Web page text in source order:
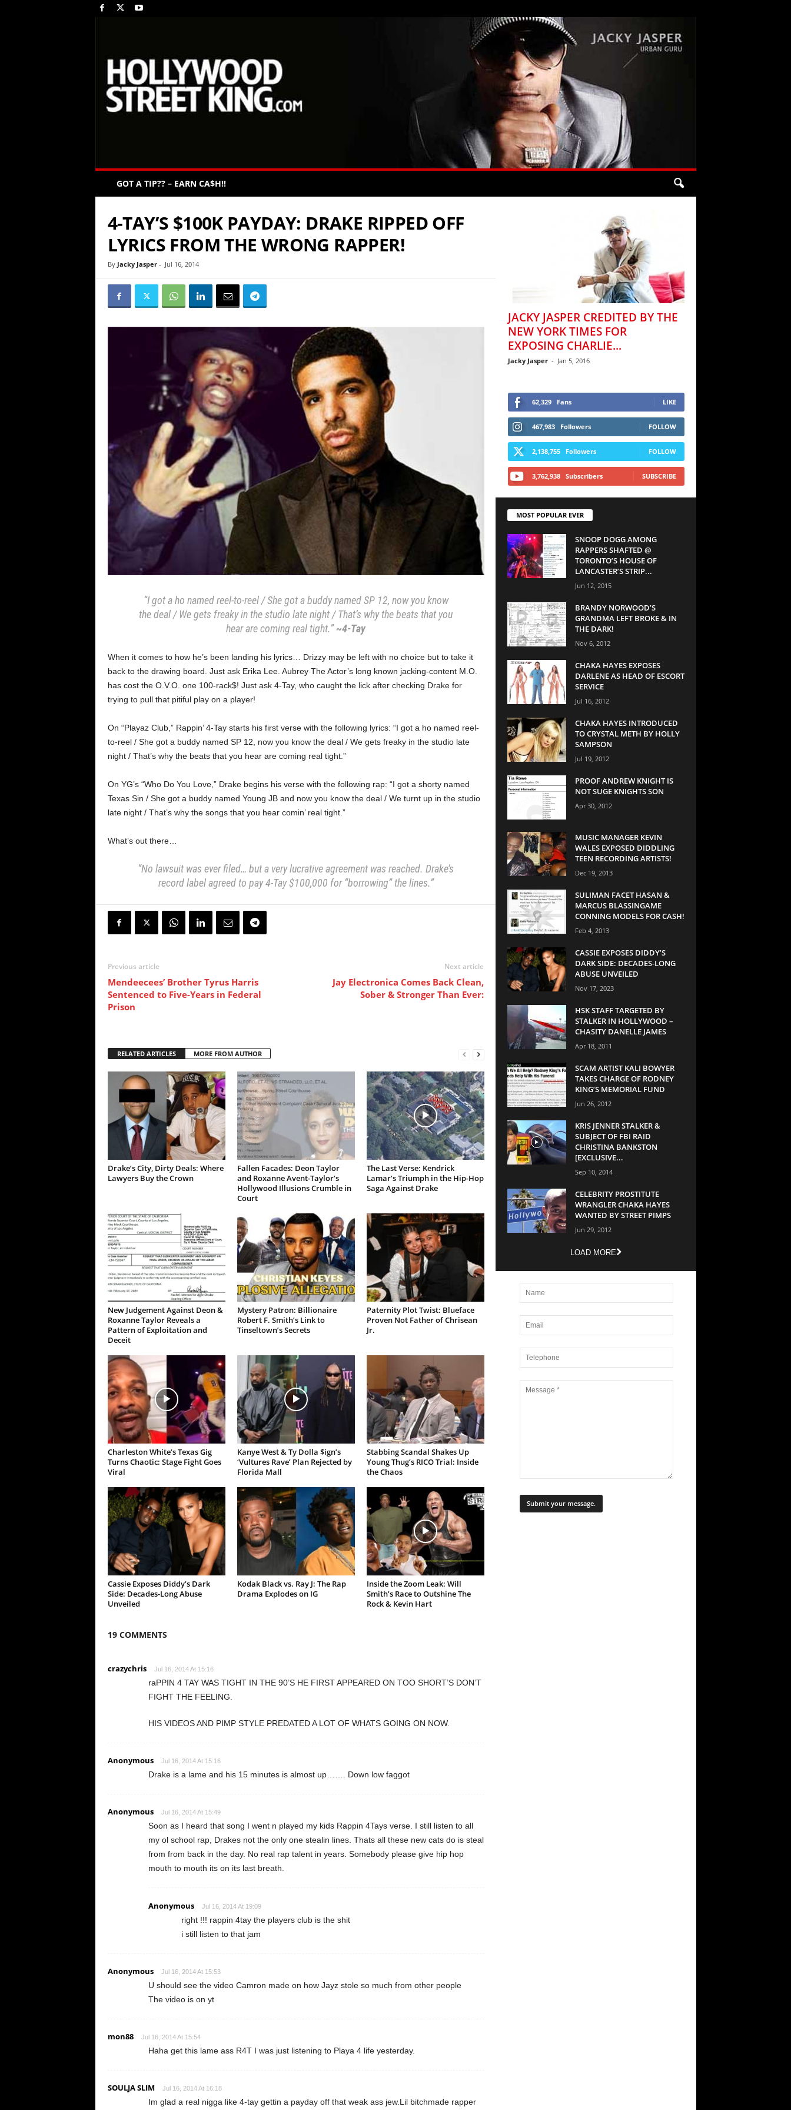
GOT A TIP?? – EARN CA$H!!
4-TAY’S $100K PAYDAY: DRAKE RIPPED OFF
LYRICS FROM THE WRONG RAPPER!
By Jacky Jasper- Jul 16, 2014
“I got a ho named reel-to-reel / She got a buddy named SP 12, now you know
the deal / We gets freaky in the studio late night / That’s why the beats that you
hear are coming real tight.” ~4-Tay
When it comes to how he’s been landing his lyrics… Drizzy may be left with no choice but to take it
back to the drawing board. Just ask Erika Lee. Aubrey The Actor’s long known jacking-content M.O.
has cost the O.V.O. one 100-rack$! Just ask 4-Tay, who caught the lick after checking Drake for
trying to pull that pitiful play on a player!
On “Playaz Club,” Rappin’ 4-Tay starts his first verse with the following lyrics: “I got a ho named reel-
to-reel / She got a buddy named SP 12, now you know the deal / We gets freaky in the studio late
night / That’s why the beats that you hear are coming real tight.”
On YG’s “Who Do You Love,” Drake begins his verse with the following rap: “I got a shorty named
Texas Sin / She got a buddy named Young JB and now you know the deal / We turnt up in the studio
late night / That’s why the songs that you hear comin’ real tight.”
What’s out there…
“No lawsuit was ever filed… but a very lucrative agreement was reached. Drake’s
record label agreed to pay 4-Tay $100,000 for “borrowing” the lines.”
Previous article
Mendeecees’ Brother Tyrus Harris
Sentenced to Five-Years in Federal
Prison
Next article
Jay Electronica Comes Back Clean,
Sober & Stronger Than Ever:
RELATED ARTICLES MORE FROM AUTHOR
Drake’s City, Dirty Deals: Where
Lawyers Buy the Crown
Fallen Facades: Deon Taylor
and Roxanne Avent-Taylor’s
Hollywood Illusions Crumble in
Court
The Last Verse: Kendrick
Lamar’s Triumph in the Hip-Hop
Saga Against Drake
New Judgement Against Deon &
Roxanne Taylor Reveals a
Pattern of Exploitation and
Deceit
Mystery Patron: Billionaire
Robert F. Smith’s Link to
Tinseltown’s Secrets
Paternity Plot Twist: Blueface
Proven Not Father of Chrisean
Jr.
Charleston White’s Texas Gig
Turns Chaotic: Stage Fight Goes
Viral
Kanye West & Ty Dolla $ign’s
‘Vultures Rave’ Plan Rejected by
Florida Mall
Stabbing Scandal Shakes Up
Young Thug’s RICO Trial: Inside
the Chaos
Cassie Exposes Diddy’s Dark
Side: Decades-Long Abuse
Unveiled
Kodak Black vs. Ray J: The Rap
Drama Explodes on IG
Inside the Zoom Leak: Will
Smith’s Race to Outshine The
Rock & Kevin Hart
19 COMMENTS
crazychris Jul 16, 2014 At 15:16
raPPIN 4 TAY WAS TIGHT IN THE 90’S HE FIRST APPEARED ON TOO SHORT’S DON’T
FIGHT THE FEELING.
HIS VIDEOS AND PIMP STYLE PREDATED A LOT OF WHATS GOING ON NOW.
Anonymous Jul 16, 2014 At 15:16
Drake is a lame and his 15 minutes is almost up……. Down low faggot
Anonymous Jul 16, 2014 At 15:49
Soon as I heard that song I went n played my kids Rappin 4Tays verse. I still listen to all
my ol school rap, Drakes not the only one stealin lines. Thats all these new cats do is steal
from from back in the day. No real rap talent in years. Somebody please give hip hop
mouth to mouth its on its last breath.
Anonymous Jul 16, 2014 At 19:09
right !!! rappin 4tay the players club is the shit
i still listen to that jam
Anonymous Jul 16, 2014 At 15:53
U should see the video Camron made on how Jayz stole so much from other people
The video is on yt
mon88 Jul 16, 2014 At 15:54
Haha get this lame ass R4T I was just listening to Playa 4 life yesterday.
SOULJA SLIM Jul 16, 2014 At 16:18
Im glad a real nigga like 4-tay gettin a payday off that weak ass jew.Lil bitchmade rapper
JACKY JASPER CREDITED BY THE
NEW YORK TIMES FOR
EXPOSING CHARLIE...
Jacky Jasper - Jan 5, 2016
62,329 Fans LIKE
467,983 Followers FOLLOW
2,138,755 Followers FOLLOW
3,762,938 Subscribers SUBSCRIBE
MOST POPULAR EVER
SNOOP DOGG AMONG
RAPPERS SHAFTED @
TORONTO’S HOUSE OF
LANCASTER’S STRIP...
Jun 12, 2015
BRANDY NORWOOD’S
GRANDMA LEFT BROKE & IN
THE DARK!
Nov 6, 2012
CHAKA HAYES EXPOSES
DARLENE AS HEAD OF ESCORT
SERVICE
Jul 16, 2012
CHAKA HAYES INTRODUCED
TO CRYSTAL METH BY HOLLY
SAMPSON
Jul 19, 2012
PROOF ANDREW KNIGHT IS
NOT SUGE KNIGHTS SON
Apr 30, 2012
MUSIC MANAGER KEVIN
WALES EXPOSED DIDDLING
TEEN RECORDING ARTISTS!
Dec 19, 2013
SULIMAN FACET HASAN &
MARCUS BLASSINGAME
CONNING MODELS FOR CASH!
Feb 4, 2013
CASSIE EXPOSES DIDDY’S
DARK SIDE: DECADES-LONG
ABUSE UNVEILED
Nov 17, 2023
HSK STAFF TARGETED BY
STALKER IN HOLLYWOOD –
CHASITY DANELLE JAMES
Apr 18, 2011
SCAM ARTIST KALI BOWYER
TAKES CHARGE OF RODNEY
KING’S MEMORIAL FUND
Jun 26, 2012
KRIS JENNER STALKER &
SUBJECT OF FBI RAID
CHRISTINA BANKSTON
[EXCLUSIVE...
Sep 10, 2014
CELEBRITY PROSTITUTE
WRANGLER CHAKA HAYES
WANTED BY STREET PIMPS
Jun 29, 2012
LOAD MORE